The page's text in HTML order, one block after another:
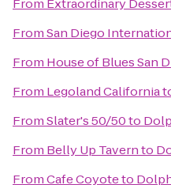
From Extraordinary
FromSan Diego
From House of Blues San
From Legoland California
FromSlater's 50/50to
From Belly Up Tavernto
FromCafe Coyoteto